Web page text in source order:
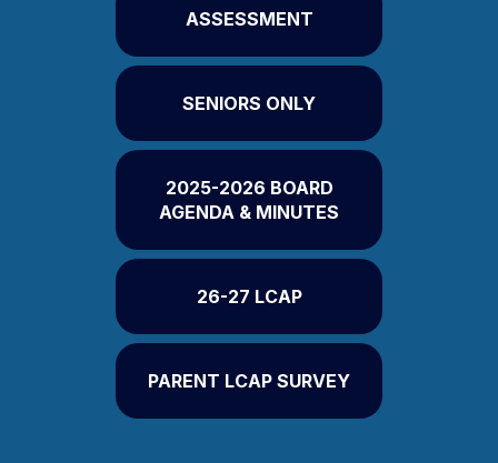
ASSESSMENT
SENIORS ONLY
2025-2026 BOARD
AGENDA & MINUTES
26-27 LCAP
PARENT LCAP SURVEY